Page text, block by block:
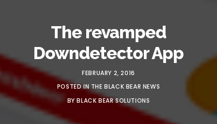
The revamped
Downdetector App
FEBRUARY 2, 2016
POSTED IN THE BLACK BEAR NEWS
BYBLACK BEAR SOLUTIONS